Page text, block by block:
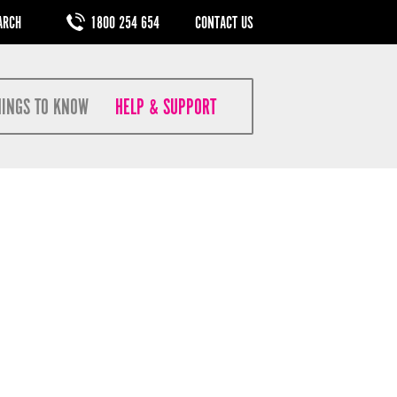
TO KNOW HELP & SUPPORT
1800 254 654 CONTACT US